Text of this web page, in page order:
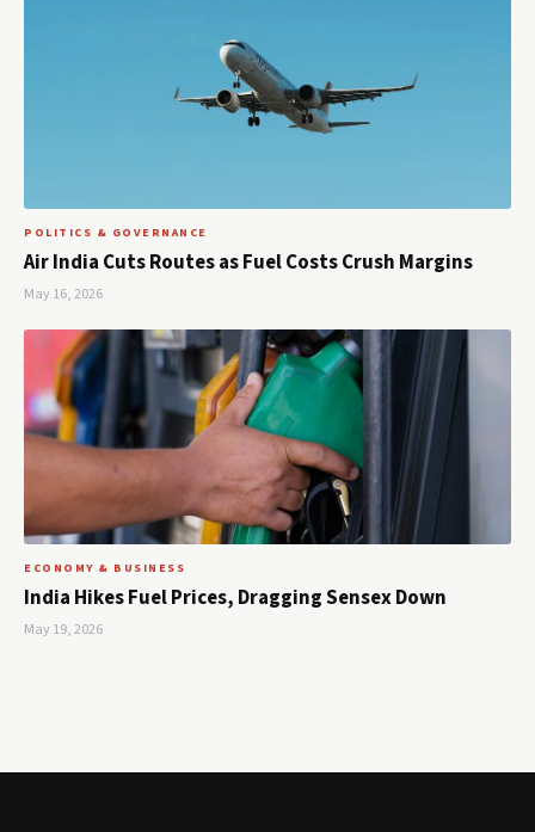
POLITICS & GOVERNANCE
Air India Cuts Routes as Fuel Costs Crush Margins
May 16, 2026
ECONOMY & BUSINESS
India Hikes Fuel Prices, Dragging Sensex Down
May 19, 2026